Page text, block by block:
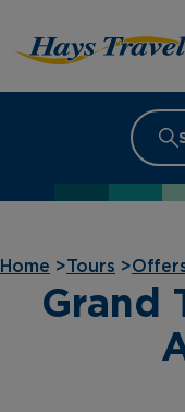
Home >Tours >
Grand